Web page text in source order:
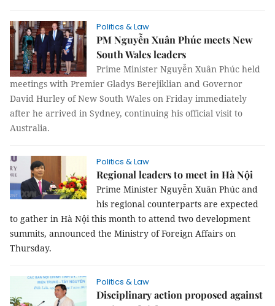
Politics & Law
PM Nguyễn Xuân Phúc meets New
South Wales leaders
Prime Minister Nguyễn Xuân Phúc held
meetings with Premier Gladys Berejiklian and Governor
David Hurley of New South Wales on Friday immediately
after he arrived in Sydney, continuing his official visit to
Australia.
Politics & Law
Regional leaders to meet in Hà Nội
Prime Minister Nguyễn Xuân Phúc and
his regional counterparts are expected
to gather in Hà Nội this month to attend two development
summits, announced the Ministry of Foreign Affairs on
Thursday.
Politics & Law
Disciplinary action proposed against